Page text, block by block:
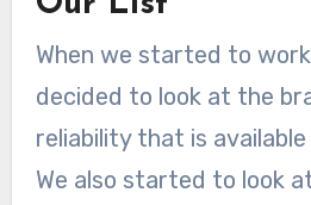
When we started to
decided to look at the
reliability that is
We also started to look